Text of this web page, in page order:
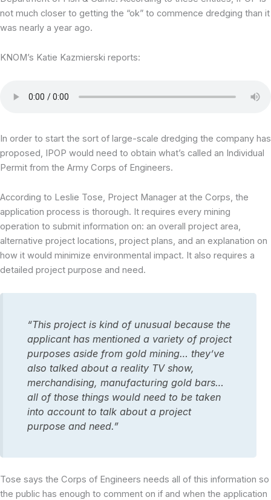
not much closer to getting the “ok” to commence dredging than it
was nearly a year ago.
KNOM’s Katie Kazmierski reports:
In order to start the sort of large-scale dredging the company has
proposed, IPOP would need to obtain what’s called an Individual
Permit from the Army Corps of Engineers.
According to Leslie Tose, Project Manager at the Corps, the
application process is thorough. It requires every mining
operation to submit information on: an overall project area,
alternative project locations, project plans, and an explanation on
how it would minimize environmental impact. It also requires a
detailed project purpose and need.
“This project is kind of unusual because the
applicant has mentioned a variety of project
purposes aside from gold mining… they’ve
also talked about a reality TV show,
merchandising, manufacturing gold bars…
all of those things would need to be taken
into account to talk about a project
purpose and need.”
Tose says the Corps of Engineers needs all of this information so
the public has enough to comment on if and when the application